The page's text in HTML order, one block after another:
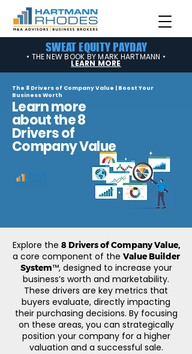
SWEAT EQUITY PAYDAY
• THE NEW BOOK BY MARK HARTMANN •
LEARN MORE
The 8 Drivers of Company Value | Boost Your
Business Worth
Learn more
about the 8
Drivers of
Company Value
Explore the 8 Drivers of Company Value,
a core component of the Value Builder
System™, designed to increase your
business’s worth and marketability.
These drivers are key metrics that
buyers evaluate, directly impacting
their purchasing decisions. By focusing
on these areas, you can strategically
position your company for a higher
valuation and a successful sale.